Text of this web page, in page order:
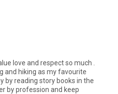
by profession and keep